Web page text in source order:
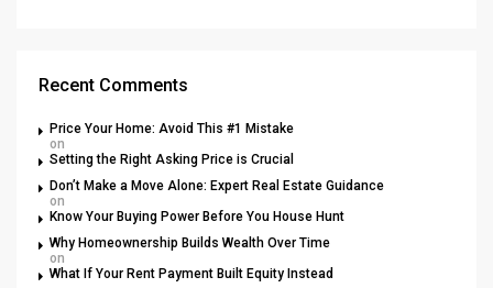
Recent Comments
Price Your Home: Avoid This #1 Mistake
on
Setting the Right Asking Price is Crucial
Don’t Make a Move Alone: Expert Real Estate Guidance
on
Know Your Buying Power Before You House Hunt
Why Homeownership Builds Wealth Over Time
on
What If Your Rent Payment Built Equity Instead